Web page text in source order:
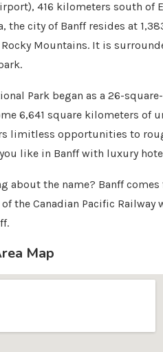
416 kilometers south of
the city of Banff resides at
Rocky Mountains. It is
Park began as a 26-
6,641 square kilometers of
limitless opportunities to
like in Banff with luxury
about the name? Banff
the Canadian Pacific
Map